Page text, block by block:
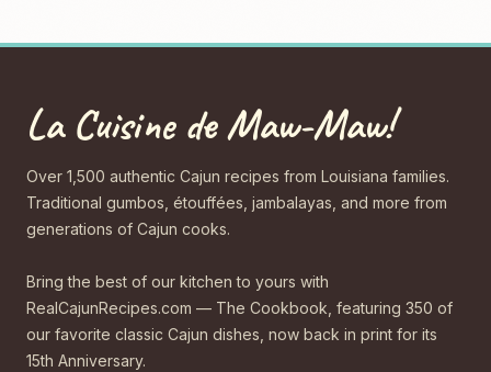
La Cuisine de Maw-Maw!
Over 1,500 authentic Cajun recipes from Louisiana families.
Traditional gumbos, étouffées, jambalayas, and more from
generations of Cajun cooks.
Bring the best of our kitchen to yours with
RealCajunRecipes.com — The Cookbook, featuring 350 of
our favorite classic Cajun dishes, now back in print for its
15th Anniversary.